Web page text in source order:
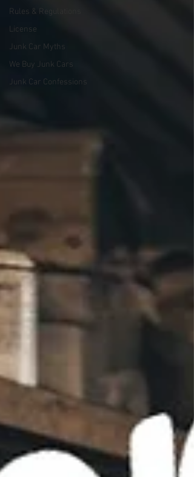
Rules & Regulations
License
Junk Car Myths
We Buy Junk Cars
Junk Car Confessions